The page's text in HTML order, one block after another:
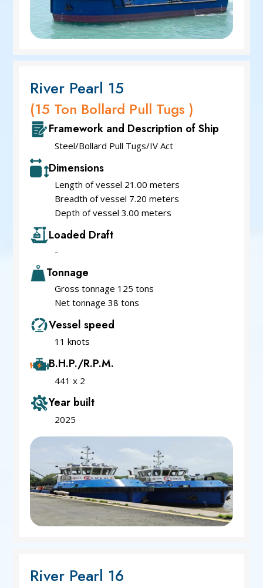
River Pearl 15
(15 Ton Bollard Pull Tugs )
Framework and Description of Ship
Steel/Bollard Pull Tugs/IV Act
Dimensions
Length of vessel 21.00 meters
Breadth of vessel 7.20 meters
Depth of vessel 3.00 meters
Loaded Draft
-
Tonnage
Gross tonnage 125 tons
Net tonnage 38 tons
Vessel speed
11 knots
B.H.P./R.P.M.
441 x 2
Year built
2025
River Pearl 16